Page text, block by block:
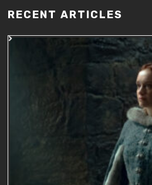
RECENT ARTICLES